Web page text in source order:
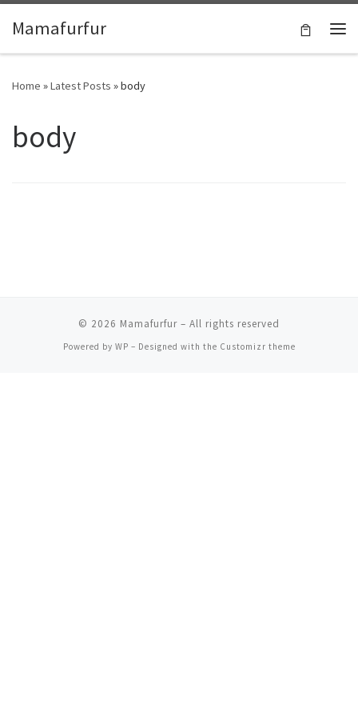
Skip to content
Mamafurfur
Home »Latest Posts »body
body
© 2026 Mamafurfur – All rights reserved
Powered by WP – Designed with the Customizr theme